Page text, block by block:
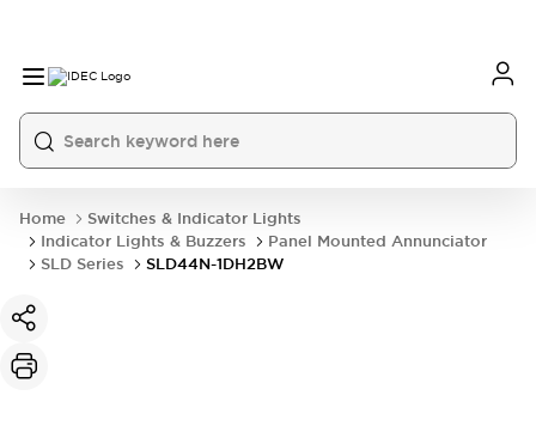
Home
Switches & Indicator Lights
Indicator Lights & Buzzers
Panel Mounted Annunciator
SLD Series
SLD44N-1DH2BW